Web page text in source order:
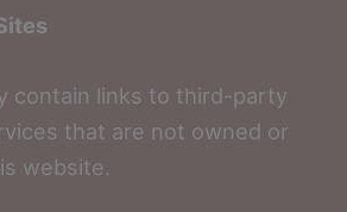
contain links to third-party
that are not owned or
website.